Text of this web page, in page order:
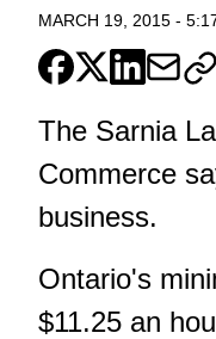
MARCH 19, 2015 -
The Sarnia
Commerce
business.
Ontario's
$11.25 an